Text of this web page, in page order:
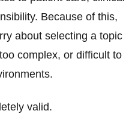
Because of this,
about selecting a topic
complex, or difficult to
valid.